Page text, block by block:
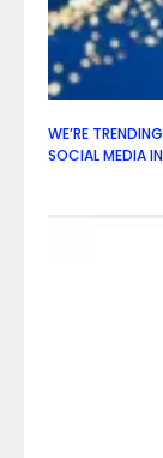
WE’RE
SOCIAL MEDIA